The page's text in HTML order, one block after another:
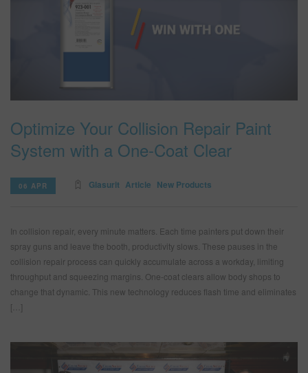
Optimize Your Collision Repair Paint
System with a One-Coat Clear
06 APR Glasurit Article New Products
In collision repair, every minute matters. Each time painters put down their
spray guns and leave the booth, productivity slows. These pauses in the
collision repair process can quickly accumulate across a workday, limiting
throughput and squeezing margins. One-coat clears allow body shops to
change that dynamic. This new technology reduces flash time and eliminates
[…]